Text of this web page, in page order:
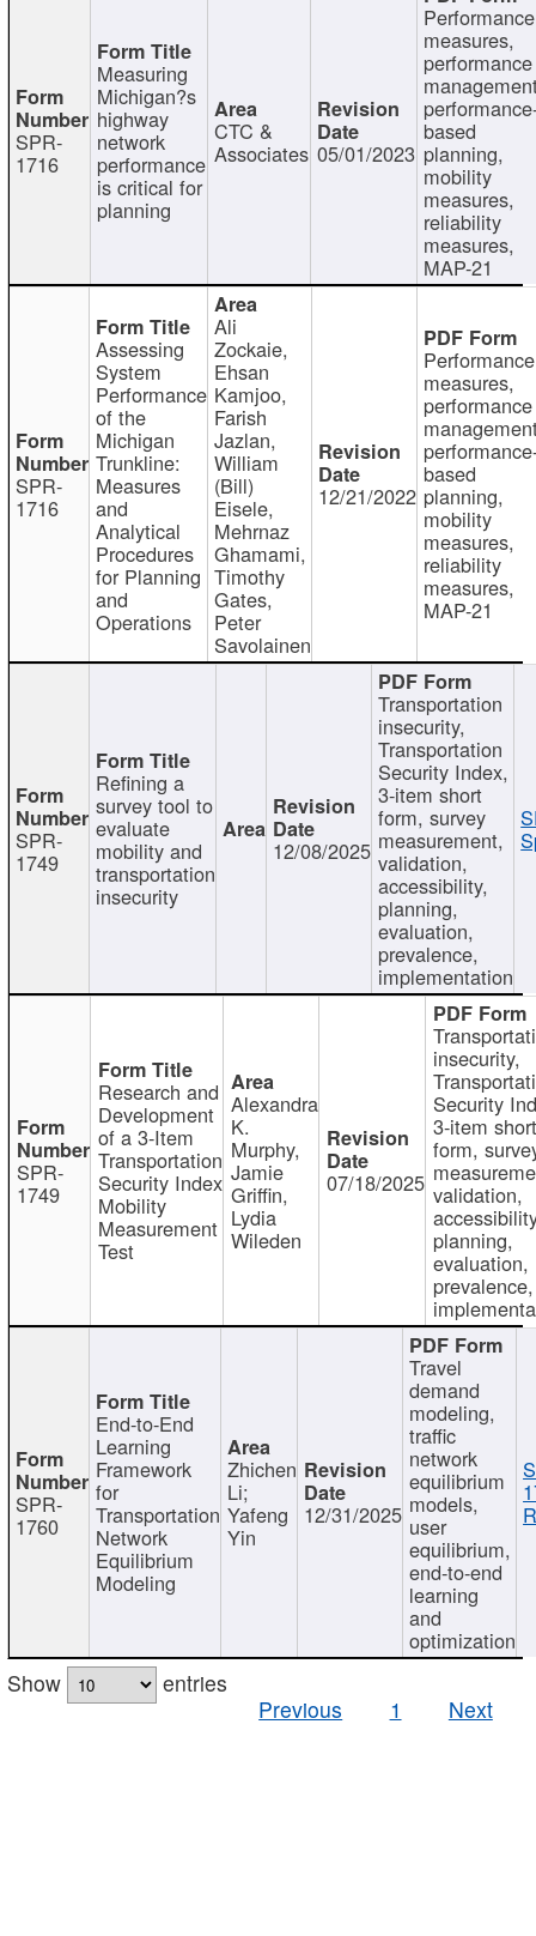
SPR-
1716
Measuring
Michigan?s
highway
network
performance
is critical for
planning
CTC &
Associates 05/01/2023
Performance
measures,
performance
based
planning,
mobility
measures,
reliability
measures,
MAP-21
SPR-
1716
Assessing
System
Performance
of the
Michigan
Trunkline:
Measures
and
Analytical
Procedures
for Planning
and
Operations
Ali
Zockaie,
Ehsan
Kamjoo,
Farish
Jazlan,
William
(Bill)
Eisele,
Mehrnaz
Ghamami,
Timothy
Gates,
Peter
Savolainen
12/21/2022
Performance
measures,
performance
based
planning,
mobility
measures,
reliability
measures,
MAP-21
SPR-
1749
Refining a
survey tool to
evaluate
mobility and
transportation
insecurity
12/08/2025
Transportation
insecurity,
Transportation
Security Index,
3-item short
form, survey
measurement,
validation,
accessibility,
planning,
evaluation,
prevalence,
implementation
SPR-
1749
Research and
Development
of a 3-Item
Transportation
Security Index
Mobility
Measurement
Test
Alexandra
K.
Murphy,
Jamie
Griffin,
Lydia
Wileden
07/18/2025
insecurity,
Security
3-item short
form,
validation,
planning,
evaluation,
prevalence,
SPR-
1760
End-to-End
Learning
Framework
for
Transportation
Network
Equilibrium
Modeling
Zhichen
Li;
Yafeng
Yin
12/31/2025
Travel
demand
modeling,
traffic
network
equilibrium
models,
user
equilibrium,
end-to-end
learning
and
optimization
Show
entries
Previous
1 Next